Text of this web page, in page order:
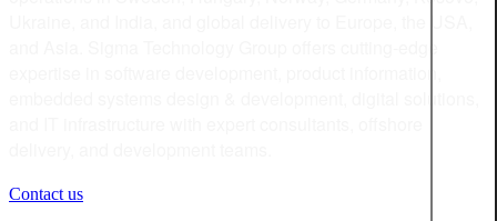
Contact us